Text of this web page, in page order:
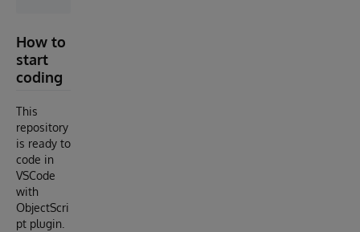
How to
start
coding
This
repository
is ready to
code in
VSCode
with
ObjectScri
pt plugin.